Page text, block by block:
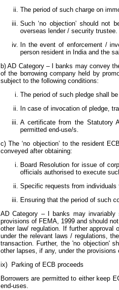
The period of such charge on
Such ‘no objection’ should not
overseas lender / security trustee.
In the event of enforcement /
person resident in India and the
b) AD Category – I banks may convey
of the borrowing company held by
subject to the following conditions:
The period of such pledge shall
In case of invocation of pledge,
A certificate from the Statutory
permitted end-use/s.
c) The ‘no objection’ to the resident
conveyed after obtaining:
Board Resolution for issue of
officials authorised to execute
Specific requests from
Ensuring that the period of such
AD Category – I banks may invariably
provisions of FEMA, 1999 and should
other law/ regulation. If further approval
under the relevant laws / regulations,
transaction. Further, the 'no objection'
other lapses, if any, under the
ix) Parking of ECB proceeds
Borrowers are permitted to either keep
end-uses.